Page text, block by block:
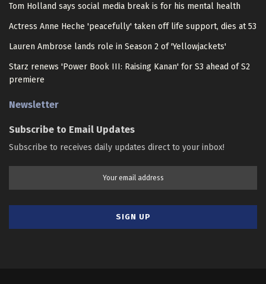
Tom Holland says social media break is for his mental health
Actress Anne Heche 'peacefully' taken off life support, dies at 53
Lauren Ambrose lands role in Season 2 of 'Yellowjackets'
Starz renews 'Power Book III: Raising Kanan' for S3 ahead of S2
premiere
Newsletter
Subscribe to Email Updates
Subscribe to receives daily updates direct to your inbox!